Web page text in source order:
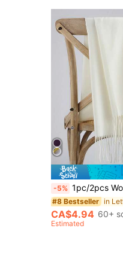
-5% 1pc/2pcs Women Solid Color Faux Cashmere Tassel Scarf,
#8 Bestseller
CA$4.94 60+
Estimated